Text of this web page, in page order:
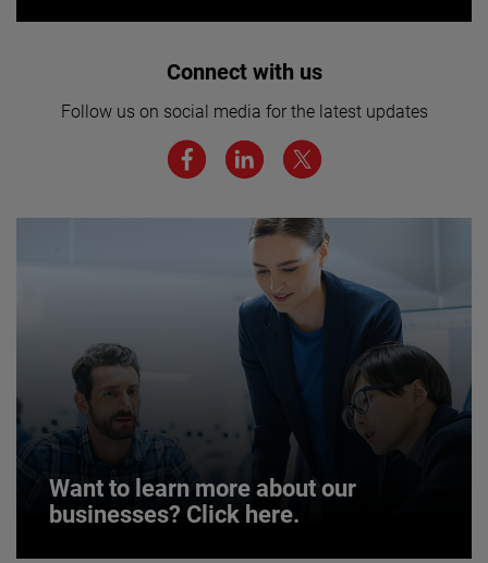
Interested in joining our team? Click
We believe a diverse workforce and inclusive
environment are critical to AMETEK’s success.
JOIN US
Connect with us
Follow us on social media for the latest updates
Want to learn more about our
businesses? Click here.